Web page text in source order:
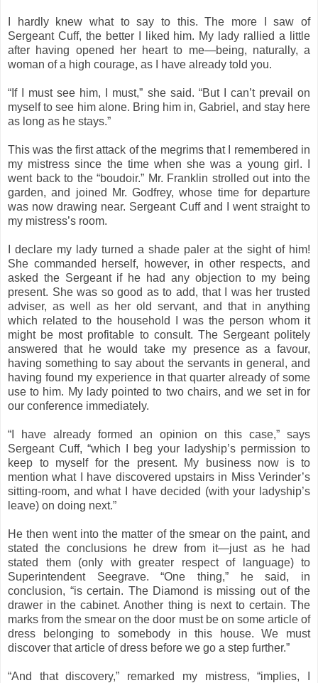
I hardly knew what to say to this. The more I saw of
Sergeant Cuff, the better I liked him. My lady rallied a little
after having opened her heart to me—being, naturally, a
woman of a high courage, as I have already told you.
“If I must see him, I must,” she said. “But I can’t prevail on
myself to see him alone. Bring him in, Gabriel, and stay here
as long as he stays.”
This was the first attack of the megrims that I remembered in
my mistress since the time when she was a young girl. I
went back to the “boudoir.” Mr. Franklin strolled out into the
garden, and joined Mr. Godfrey, whose time for departure
was now drawing near. Sergeant Cuff and I went straight to
my mistress’s room.
I declare my lady turned a shade paler at the sight of him!
She commanded herself, however, in other respects, and
asked the Sergeant if he had any objection to my being
present. She was so good as to add, that I was her trusted
adviser, as well as her old servant, and that in anything
which related to the household I was the person whom it
might be most profitable to consult. The Sergeant politely
answered that he would take my presence as a favour,
having something to say about the servants in general, and
having found my experience in that quarter already of some
use to him. My lady pointed to two chairs, and we set in for
our conference immediately.
“I have already formed an opinion on this case,” says
Sergeant Cuff, “which I beg your ladyship’s permission to
keep to myself for the present. My business now is to
mention what I have discovered upstairs in Miss Verinder’s
sitting-room, and what I have decided (with your ladyship’s
leave) on doing next.”
He then went into the matter of the smear on the paint, and
stated the conclusions he drew from it—just as he had
stated them (only with greater respect of language) to
Superintendent Seegrave. “One thing,” he said, in
conclusion, “is certain. The Diamond is missing out of the
drawer in the cabinet. Another thing is next to certain. The
marks from the smear on the door must be on some article of
dress belonging to somebody in this house. We must
discover that article of dress before we go a step further.”
“And that discovery,” remarked my mistress, “implies, I